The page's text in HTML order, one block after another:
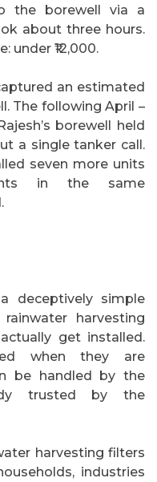
the borewell via a
about three hours.
under ₹12,000.
an estimated
The following April –
borewell held
a single tanker call.
seven more units
in the same
deceptively simple
harvesting
get installed.
when they are
be handled by the
trusted by the
harvesting filters
industries